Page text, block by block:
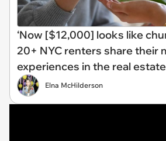
‘Now [$12,000] looks like
20+ NYC renters share their
experiences in the real
Elna McHilderson